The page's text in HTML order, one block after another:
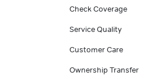
Check Coverage
Service Quality
Customer Care
Ownership Transfer